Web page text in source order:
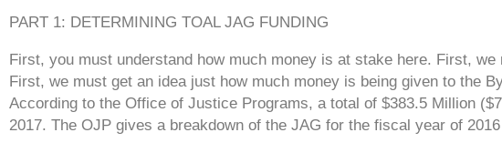
PART 1: DETERMINING TOAL JAG FUNDING
First, you must understand how much money is at stake here. First,
First, we must get an idea just how much money is being given to the
According to the Office of Justice Programs, a total of $383.5 Million
2017. The OJP gives a breakdown of the JAG for the fiscal year of